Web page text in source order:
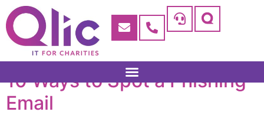
10 Ways to Spot a Phishing
Email